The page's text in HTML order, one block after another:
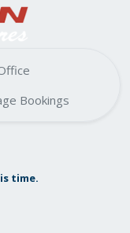
Bookings
time.